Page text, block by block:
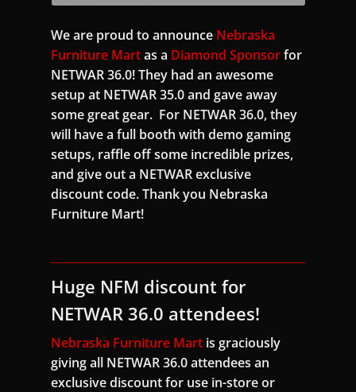
We are proud to announce Nebraska
Furniture Martas a Diamond Sponsorfor
NETWAR 36.0! They had an awesome
setup at NETWAR 35.0 and gave away
some great gear. For NETWAR 36.0, they
will have a full booth with demo gaming
setups, raffle off some incredible prizes,
and give out a NETWAR exclusive
discount code. Thank you Nebraska
Furniture Mart!
Huge NFM discount for
NETWAR 36.0 attendees!
Nebraska Furniture Mart is graciously
giving all NETWAR 36.0 attendees an
exclusive discount for use in-store or